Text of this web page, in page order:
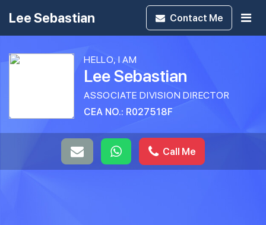
Lee Sebastian Contact Me
HELLO, I AM
Lee Sebastian
ASSOCIATE DIVISION DIRECTOR
CEA NO.: R027518F
Call Me